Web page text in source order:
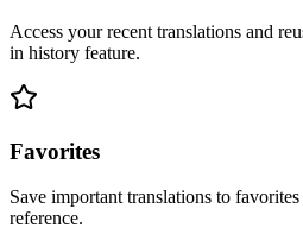
Access your recent translations and
in history feature.
Favorites
Save important translations to
reference.